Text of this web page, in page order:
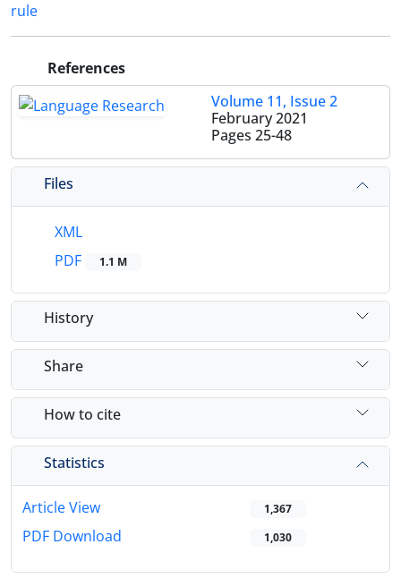
rule
References
Volume 11, Issue 2
February 2021
Pages 25-48
Files
XML
PDF
1.1 M
History
Share
How to cite
Statistics
Article View 1,367
PDF Download 1,030